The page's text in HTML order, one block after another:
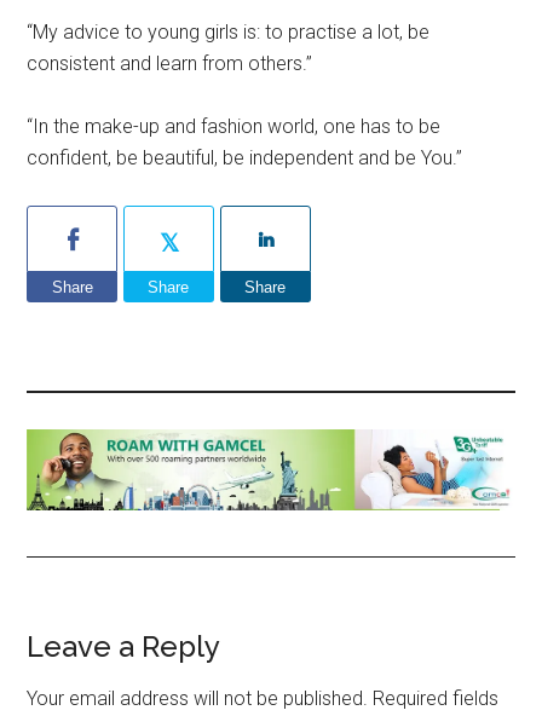
“My advice to young girls is: to practise a lot, be
consistent and learn from others.”
“In the make-up and fashion world, one has to be
confident, be beautiful, be independent and be You.”
Share Share Share
Reader
Interactions
Leave a Reply
Your email address will not be published. Required fields